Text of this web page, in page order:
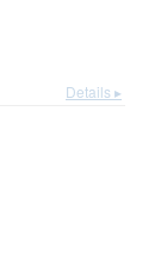
Details ▸